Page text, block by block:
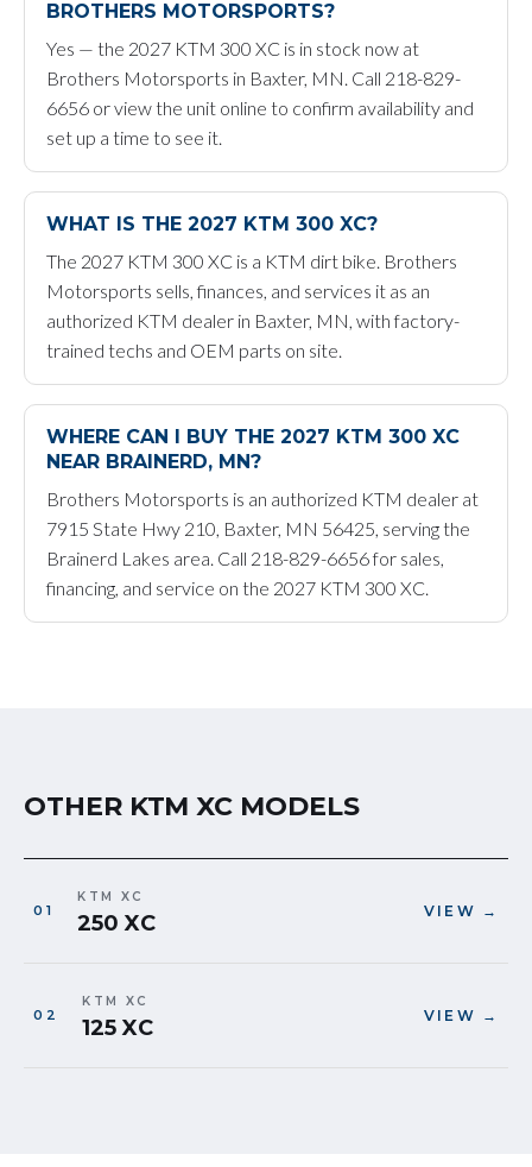
BROTHERS MOTORSPORTS?
Yes — the 2027 KTM 300 XC is in stock now at
Brothers Motorsports in Baxter, MN. Call 218-829-
6656 or view the unit online to confirm availability and
set up a time to see it.
WHAT IS THE 2027 KTM 300 XC?
The 2027 KTM 300 XC is a KTM dirt bike. Brothers
Motorsports sells, finances, and services it as an
authorized KTM dealer in Baxter, MN, with factory-
trained techs and OEM parts on site.
WHERE CAN I BUY THE 2027 KTM 300 XC
NEAR BRAINERD, MN?
Brothers Motorsports is an authorized KTM dealer at
7915 State Hwy 210, Baxter, MN 56425, serving the
Brainerd Lakes area. Call 218-829-6656 for sales,
financing, and service on the 2027 KTM 300 XC.
OTHER KTM XC MODELS
KTM XC
250 XC VIEW →
KTM XC
125 XC VIEW →